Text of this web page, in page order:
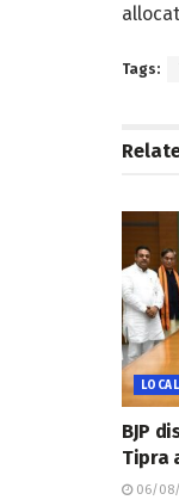
Tags:
LOCAL
BJP
Tipra
06/08/